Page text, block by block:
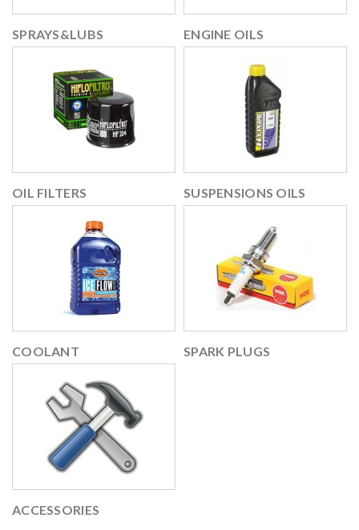
SPRAYS&LUBS ENGINE OILS
OIL FILTERS SUSPENSIONS OILS
COOLANT SPARK PLUGS
ACCESSORIES